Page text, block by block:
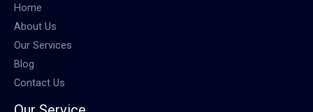
Home
About Us
Our Services
Blog
Contact Us